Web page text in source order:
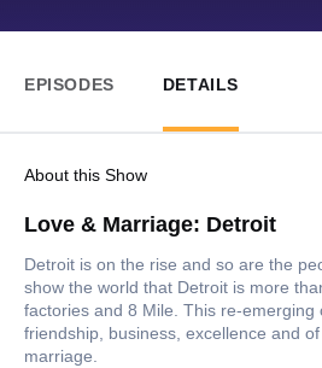
EPISODES DETAILS
About this Show
Love & Marriage: Detroit
Detroit is on the rise and so are the
show the world that Detroit is more
factories and 8 Mile. This re-emerging
friendship, business, excellence and
marriage.